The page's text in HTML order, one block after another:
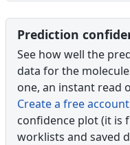
Prediction
See how well the
data for the
one, an instant read
Create a free account
confidence plot (it is
worklists and saved